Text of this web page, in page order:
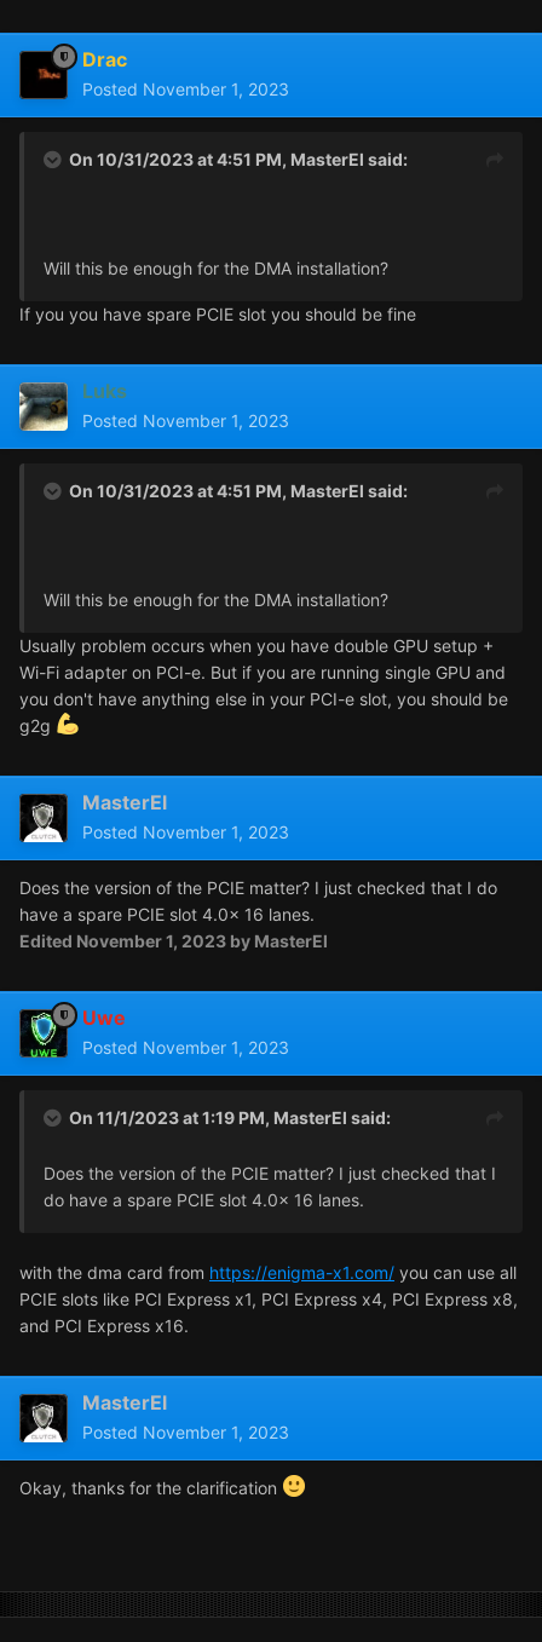
One PCI Express 3.0 x1 lanes
One M.2 socket 1, key A
Two M.2 sockets 3, key M (one for SSD card PCIe x4 Gen
3)
Drac
Posted November 1, 2023
On 10/31/2023 at 4:51 PM, MasterEl said:
Will this be enough for the DMA installation?
If you you have spare PCIE slot you should be fine
Luks
Posted November 1, 2023
On 10/31/2023 at 4:51 PM, MasterEl said:
Will this be enough for the DMA installation?
Usually problem occurs when you have double GPU setup +
Wi-Fi adapter on PCI-e. But if you are running single GPU and
you don't have anything else in your PCI-e slot, you should be
g2g
MasterEl
Posted November 1, 2023
Does the version of the PCIE matter? I just checked that I do
have a spare PCIE slot 4.0x 16 lanes.
Edited November 1, 2023 by MasterEl
Uwe
Posted November 1, 2023
On 11/1/2023 at 1:19 PM, MasterEl said:
Does the version of the PCIE matter? I just checked that I
do have a spare PCIE slot 4.0x 16 lanes.
with the dma card from https://enigma-x1.com/ you can use all
PCIE slots like PCI Express x1, PCI Express x4, PCI Express x8,
and PCI Express x16.
MasterEl
Posted November 1, 2023
Okay, thanks for the clarification